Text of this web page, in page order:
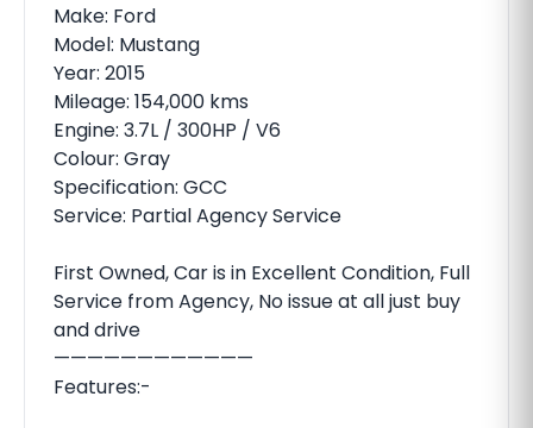
Make: Ford
Model: Mustang
Year: 2015
Mileage: 154,000 kms
Engine: 3.7L / 300HP / V6
Colour: Gray
Specification: GCC
Service: Partial Agency Service
First Owned, Car is in Excellent Condition, Full
Service from Agency, No issue at all just buy
and drive
————————————
Features:-